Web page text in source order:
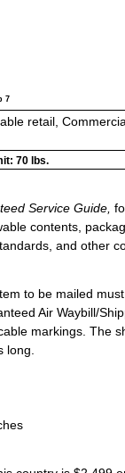
7
retail,
70 lbs.
Service Guide,
contents,
and other
to be mailed
Air Waybill/
markings. The
long.